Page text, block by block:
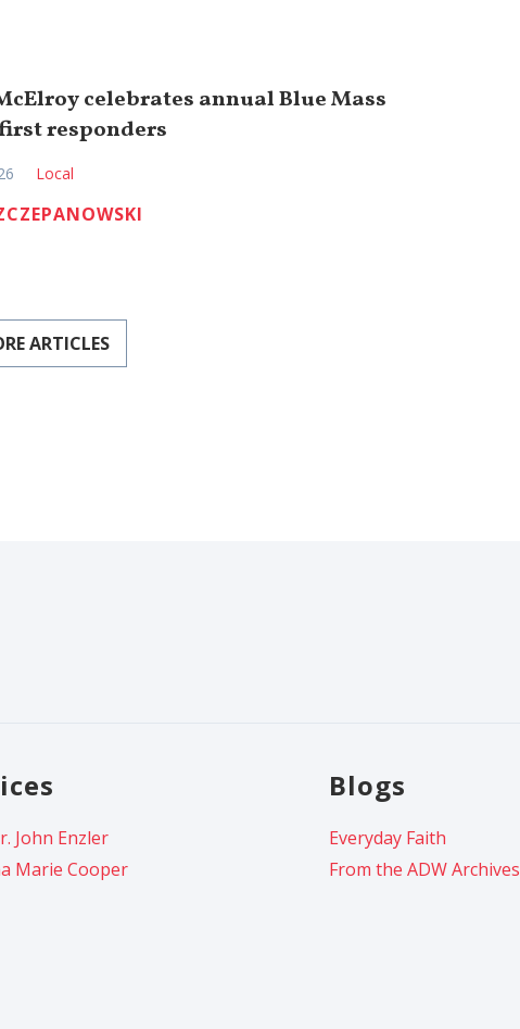
celebrates annual Blue Mass
responders
Local
ARTICLES
John Enzler
Marie Cooper
Blogs
Everyday Faith
From the ADW Archives